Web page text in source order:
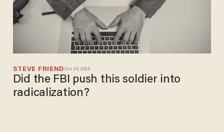
STEVE FRIENDOct 24, 2024
Did the FBI push this soldier into
radicalization?